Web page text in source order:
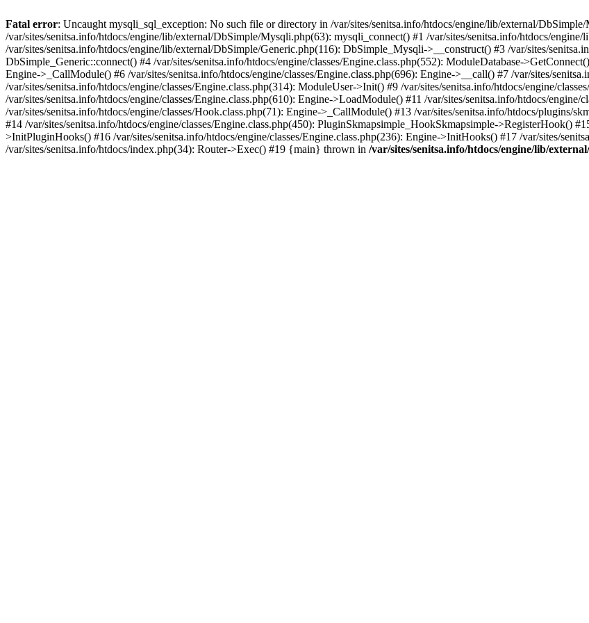
Fatal error: Uncaught mysqli_sql_exception: No such file or directory in /var/sites/senitsa.info/htdocs/engine/lib/external/
/var/sites/senitsa.info/htdocs/engine/lib/external/DbSimple/Mysqli.php(63): mysqli_connect() #1 /var/sites/senitsa.info/htdocs/
/var/sites/senitsa.info/htdocs/engine/lib/external/DbSimple/Generic.php(116): DbSimple_Mysqli->__construct() #3 /var/sites/
DbSimple_Generic::connect() #4 /var/sites/senitsa.info/htdocs/engine/classes/Engine.class.php(552): ModuleDatabase-
Engine->_CallModule() #6 /var/sites/senitsa.info/htdocs/engine/classes/Engine.class.php(696): Engine->__call() #7 /var/sites/
/var/sites/senitsa.info/htdocs/engine/classes/Engine.class.php(314): ModuleUser->Init() #9 /var/sites/senitsa.info/htdocs/engine/
/var/sites/senitsa.info/htdocs/engine/classes/Engine.class.php(610): Engine->LoadModule() #11 /var/sites/senitsa.info/htdocs/
/var/sites/senitsa.info/htdocs/engine/classes/Hook.class.php(71): Engine->_CallModule() #13 /var/sites/senitsa.info/htdocs/plugins/
#14 /var/sites/senitsa.info/htdocs/engine/classes/Engine.class.php(450): PluginSkmapsimple_HookSkmapsimple->RegisterHook()
>InitPluginHooks() #16 /var/sites/senitsa.info/htdocs/engine/classes/Engine.class.php(236): Engine->InitHooks() #17 /var/sites/
/var/sites/senitsa.info/htdocs/index.php(34): Router->Exec() #19 {main} thrown in /var/sites/senitsa.info/htdocs/engine/lib/